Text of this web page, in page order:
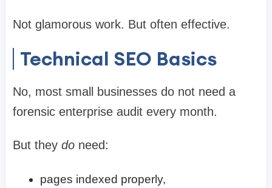
Not glamorous work. But often effective.
Technical SEO Basics
No, most small businesses do not need a
forensic enterprise audit every month.
But they do need:
pages indexed properly,